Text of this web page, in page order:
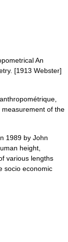
An
[1913 Webster]
of the
1989 by John
height,
various lengths
socio economic